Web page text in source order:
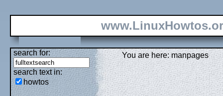
search for:
search text in:
howtos
You are here: manpages